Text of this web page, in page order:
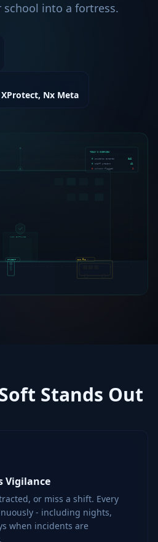
into a fortress.
Nx Meta
MAIN ENTRANCE
STUDENT ✓ BUS #12 ✓
TODAY'S OVERVIEW
Students entered 342
Staff present 41
Unknown flagged 1
Stands Out
Vigilance
or miss a shift. Every
- including nights,
when incidents are